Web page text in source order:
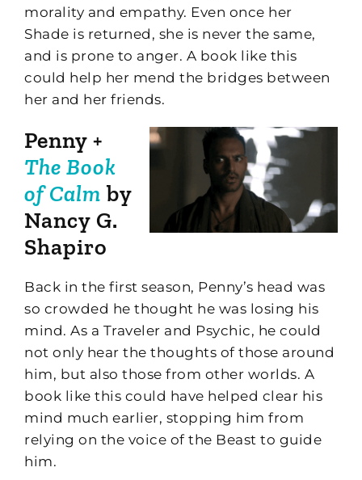
morality and empathy. Even once her
Shade is returned, she is never the same,
and is prone to anger. A book like this
could help her mend the bridges between
her and her friends.
Penny +
The Book
of Calm by
Nancy G.
Shapiro
Back in the first season, Penny’s head was
so crowded he thought he was losing his
mind. As a Traveler and Psychic, he could
not only hear the thoughts of those around
him, but also those from other worlds. A
book like this could have helped clear his
mind much earlier, stopping him from
relying on the voice of the Beast to guide
him.